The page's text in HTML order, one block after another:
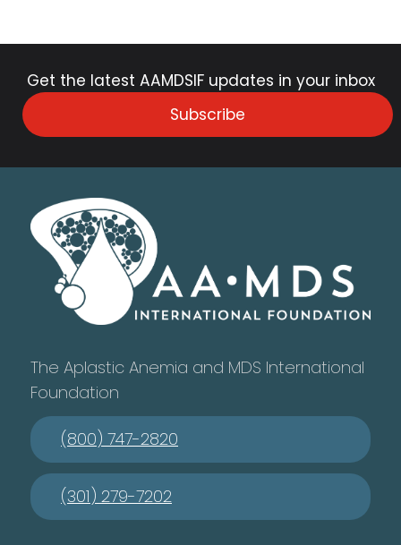
Get the latest AAMDSIF updates in your inbox
Subscribe
The Aplastic Anemia and MDS International
Foundation
(800) 747-2820
(301) 279-7202